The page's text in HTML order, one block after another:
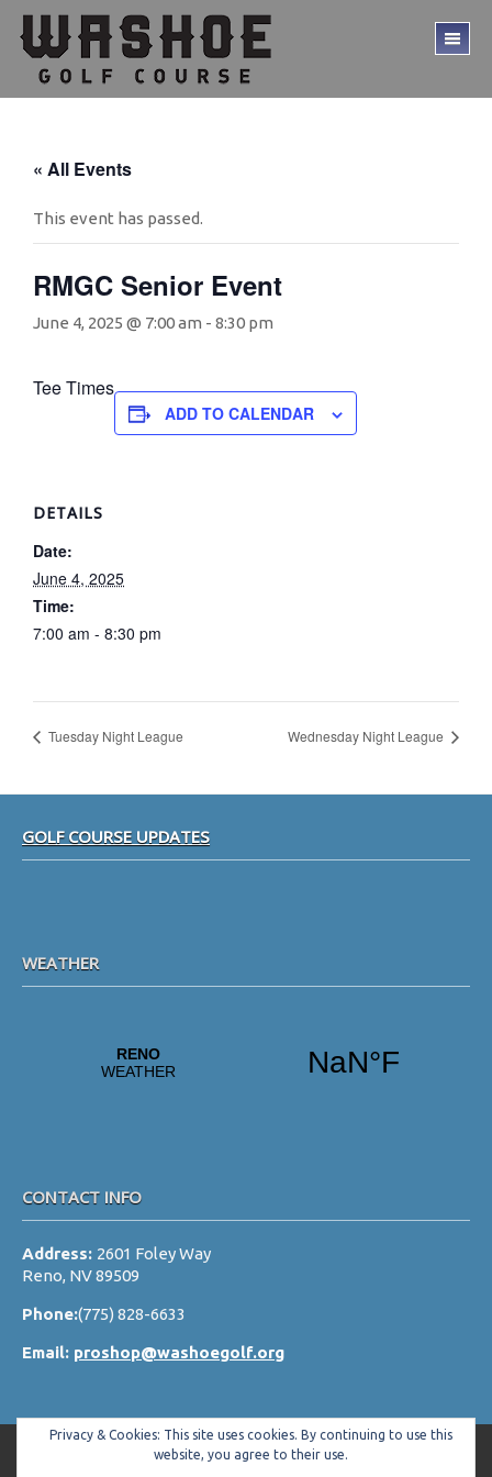
Skip
main
content
Skip
footer
« All Events
This event has passed.
RMGC Senior Event
June 4, 2025 @ 7:00 am - 8:30 pm
Tee Times
ADD TO CALENDAR
DETAILS
Date:
June 4, 2025
Time:
7:00 am - 8:30 pm
Tuesday Night League Wednesday Night League
GOLF COURSE UPDATES
WEATHER
CONTACT INFO
Address: 2601 Foley Way
Reno, NV 89509
Phone:(775) 828-6633
Email: proshop@washoegolf.org
Privacy & Cookies: This site uses cookies. By continuing to use this
website, you agree to their use.